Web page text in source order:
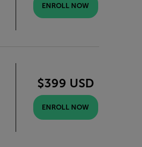
ENROLL NOW
$399 USD
ENROLL NOW